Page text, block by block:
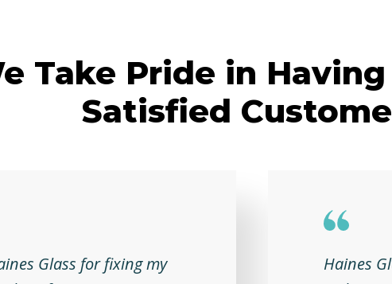
Take Pride in
Satisfied
Glass for fixing my
Haines